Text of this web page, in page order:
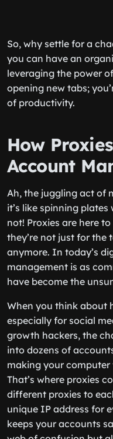
So, why settle for a
you can have an
leveraging the power
opening new tabs;
of productivity.
How
Account
Ah, the juggling act of
it’s like spinning
not! Proxies are here
they’re not just for the
anymore. In today’s
management is as
have become the
When you think about
especially for social
growth hackers, the
into dozens of
making your computer
That’s where proxies
different proxies to
unique IP address for
keeps your accounts